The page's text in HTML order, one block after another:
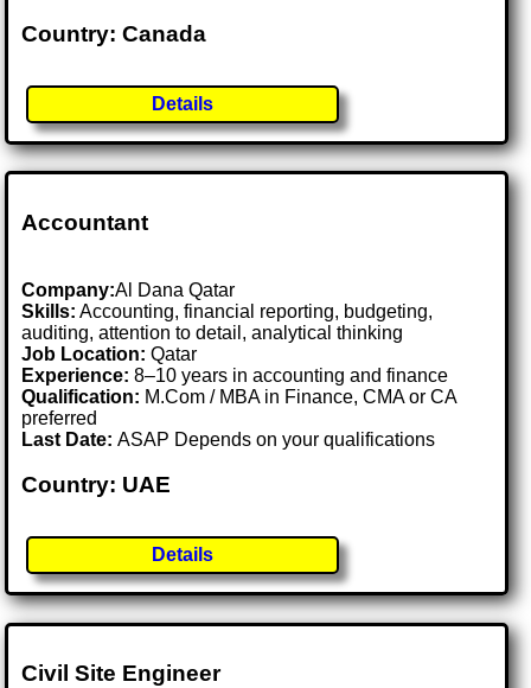
Country: Canada
Details
Accountant
Company:Al Dana Qatar
Skills: Accounting, financial reporting, budgeting,
auditing, attention to detail, analytical thinking
Job Location:Qatar
Experience: 8–10 years in accounting and finance
Qualification: M.Com / MBA in Finance, CMA or CA
preferred
Last Date:ASAP Depends on your qualifications
Country: UAE
Details
Civil Site Engineer